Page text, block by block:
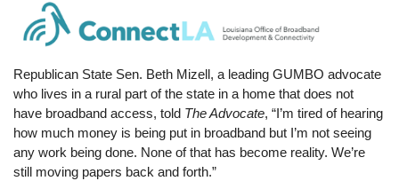
Image
Republican State Sen. Beth Mizell, a leading GUMBO advocate
who lives in a rural part of the state in a home that does not
have broadband access, told The Advocate, “I’m tired of hearing
how much money is being put in broadband but I’m not seeing
any work being done. None of that has become reality. We’re
still moving papers back and forth.”